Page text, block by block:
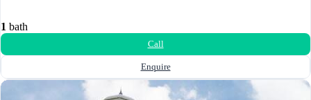
1 bath
Call
Enquire